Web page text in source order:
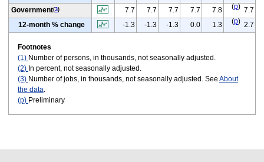
Government(3) 7.7 7.7 7.7 7.7 7.8 (p) 7.7
12-month % change
-1.3 -1.3 -1.3 0.0 1.3 (p) 2.7
Footnotes
(1) Number of persons, in thousands, not seasonally adjusted.
(2) In percent, not seasonally adjusted.
(3) Number of jobs, in thousands, not seasonally adjusted. See About
the data
(p) Preliminary